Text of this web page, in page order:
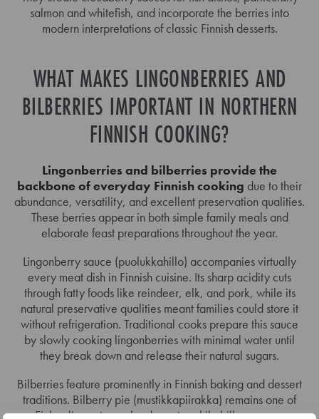
salmon and whitefish, and incorporate the berries into
modern interpretations of classic Finnish desserts.
WHAT MAKES LINGONBERRIES AND
BILBERRIES IMPORTANT IN NORTHERN
FINNISH COOKING?
Lingonberries and bilberries provide the
backbone of everyday Finnish cooking due to their
abundance, versatility, and excellent preservation qualities.
These berries appear in both simple family meals and
elaborate feast preparations throughout the year.
Lingonberry sauce (puolukkahillo) accompanies virtually
every meat dish in Finnish cuisine. Its sharp acidity cuts
through fatty foods like reindeer, elk, and pork, while its
natural preservative qualities meant families could store it
without refrigeration. Traditional cooks prepare this sauce
by slowly cooking lingonberries with minimal water until
they break down and release their natural sugars.
Bilberries feature prominently in Finnish baking and dessert
traditions. Bilberry pie (mustikkapiirakka) remains one of
Finland’s most popular desserts, while bilberry soup